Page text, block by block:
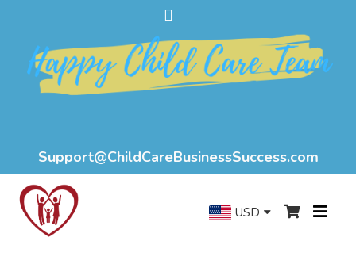
Support@ChildCareBusinessSuccess.com
USD